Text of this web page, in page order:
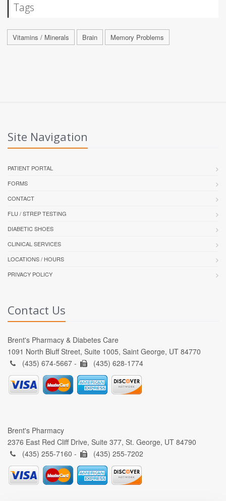
Tags
Vitamins / Minerals Brain Memory Problems
Site Navigation
PATIENT PORTAL
FORMS
CONTACT
FLU / STREP TESTING
DIABETIC SHOES
CLINICAL SERVICES
LOCATIONS / HOURS
PRIVACY POLICY
Contact Us
Brent's Pharmacy & Diabetes Care
1091 North Bluff Street, Suite 1005, Saint George, UT 84770
(435) 674-5667 -
(435) 628-1774
Brent's Pharmacy
2376 East Red Cliff Drive, Suite 377, St. George, UT 84790
(435) 255-7160 -
(435) 255-7202